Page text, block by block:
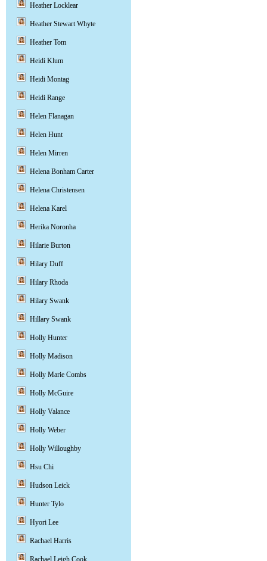
Heather Locklear
Heather Stewart Whyte
Heather Tom
Heidi Klum
Heidi Montag
Heidi Range
Helen Flanagan
Helen Hunt
Helen Mirren
Helena Bonham Carter
Helena Christensen
Helena Karel
Herika Noronha
Hilarie Burton
Hilary Duff
Hilary Rhoda
Hilary Swank
Hillary Swank
Holly Hunter
Holly Madison
Holly Marie Combs
Holly McGuire
Holly Valance
Holly Weber
Holly Willoughby
Hsu Chi
Hudson Leick
Hunter Tylo
Hyori Lee
Rachael Harris
Rachael Leigh Cook